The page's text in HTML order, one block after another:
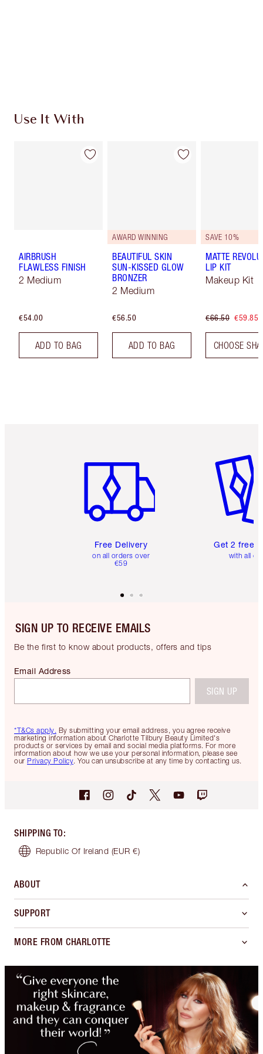
Use It With
AIRBRUSH
FLAWLESS FINISH
2 Medium
€54.00
ADD TO BAG
AWARD WINNING
BEAUTIFUL SKIN
SUN-KISSED GLOW
BRONZER
2 Medium
€56.50
ADD TO BAG
SAVE 10%
MATTE
LIP KIT
Makeup Kit
€66.50 €59.85
CHOOSE
Free Delivery
on all orders over
€59
Get 2 free
with all
SIGN UP TO RECEIVE EMAILS
Be the first to know about products, offers and tips
*T&Cs apply. By submitting your email address, you agree receive
marketing information about Charlotte Tilbury Beauty Limited's
products or services by email and social media platforms. For more
information about how we use your personal information, please see
our Privacy Policy. You can unsubscribe at any time by contacting us.
Email Address
SIGN UP
SHIPPING TO:
Republic Of Ireland (EUR €)
ABOUT
SUPPORT
MORE FROM CHARLOTTE